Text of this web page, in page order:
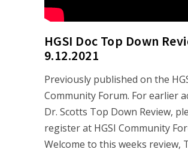
HGSI Doc Top Down
9.12.2021
Previously published on the
Community Forum. For earlier
Dr. Scotts Top Down Review,
register at HGSI Community
Welcome to this weeks review,